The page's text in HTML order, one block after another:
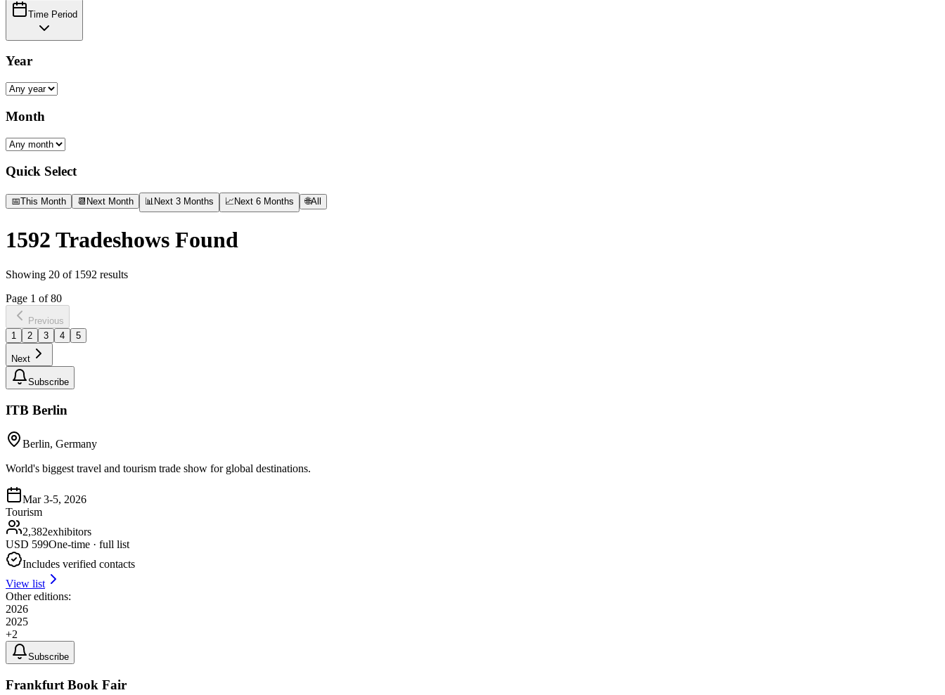
Time Period
Year
Month
Quick Select
📅This Month 📆 Next Month 📊 Next 3 Months 📈 Next 6 Months 🌐All
1592 Tradeshows Found
Showing 20 of 1592 results
Page 1 of80
Previous
1
2 3 4 5
Next
Subscribe
ITB Berlin
Berlin, Germany
World's biggest travel and tourism trade show for global destinations.
Mar 3-5, 2026
Tourism
2,382exhibitors
USD 599One-time · full list
Includes verified contacts
View list
Other editions:
2026
2025
+2
Subscribe
Frankfurt Book Fair